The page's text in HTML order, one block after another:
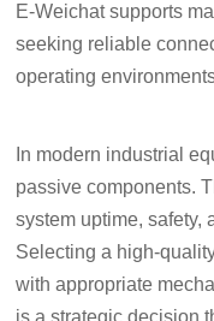
E-Weichat supports
seeking reliable
operating
In modern industrial
passive components.
system uptime, safety,
Selecting a high-
with appropriate
is a strategic decision